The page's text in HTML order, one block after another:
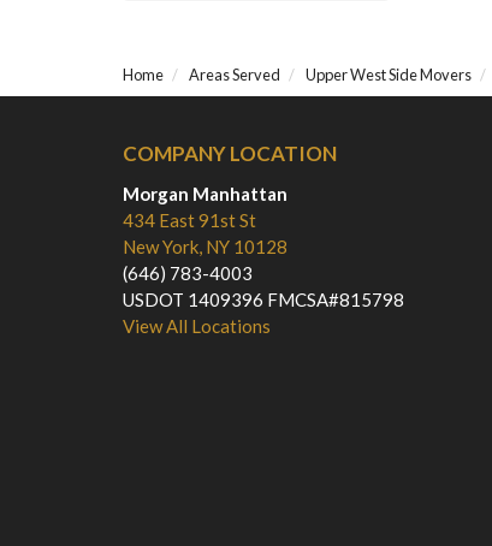
Home Areas Served Upper West Side Movers
COMPANY LOCATION
Morgan Manhattan
434 East 91st St
New York, NY 10128
(646) 783-4003
USDOT 1409396 FMCSA#815798
View All Locations